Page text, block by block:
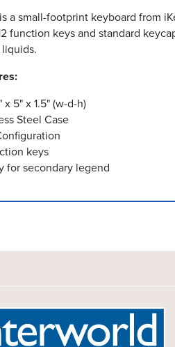
a small-footprint keyboard from
function keys and standard
x 5" x 1.5" (w-d-h)
Steel Case
keys
for secondary legend